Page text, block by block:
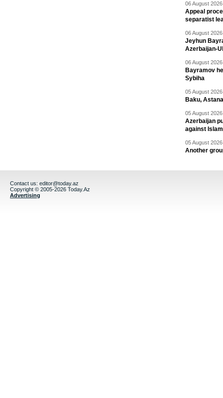
06 August
Appeal
separatist
06 August
Jeyhun
Azerbaijan-
06 August
Bayramov
Sybiha
05 August
Baku,
05 August
Azerbaijan
against
05 August
Another
Contact us: editor@today.az
Copyright © 2005-2026 Today.Az
Advertising